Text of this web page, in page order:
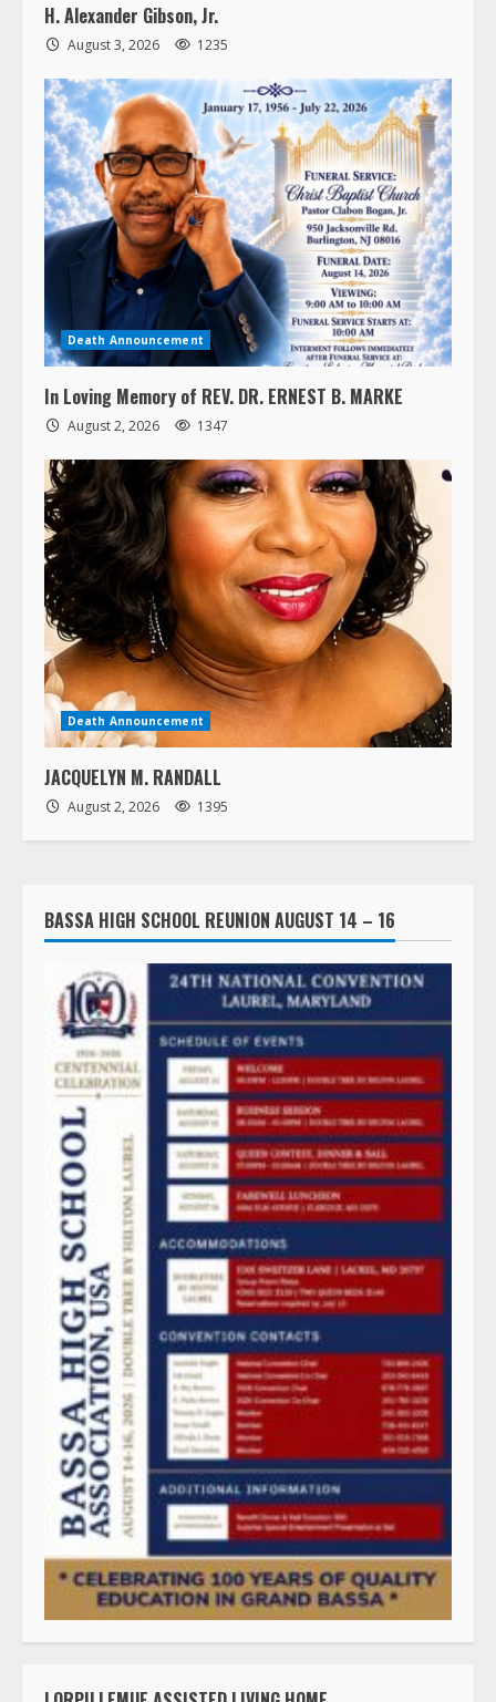
H. Alexander Gibson, Jr.
August 3, 2026 1235
Death Announcement
In Loving Memory of REV. DR. ERNEST B. MARKE
August 2, 2026 1347
Death Announcement
JACQUELYN M. RANDALL
August 2, 2026 1395
BASSA HIGH SCHOOL REUNION AUGUST 14 – 16